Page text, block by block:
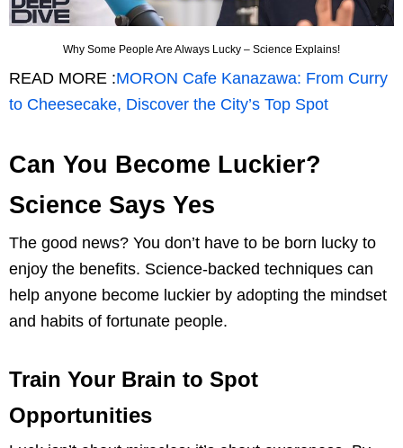
Why Some People Are Always Lucky – Science Explains!
READ MORE :MORON Cafe Kanazawa: From Curry
to Cheesecake, Discover the City’s Top Spot
Can You Become Luckier?
Science Says Yes
The good news? You don’t have to be born lucky to
enjoy the benefits. Science-backed techniques can
help anyone become luckier by adopting the mindset
and habits of fortunate people.
Train Your Brain to Spot
Opportunities